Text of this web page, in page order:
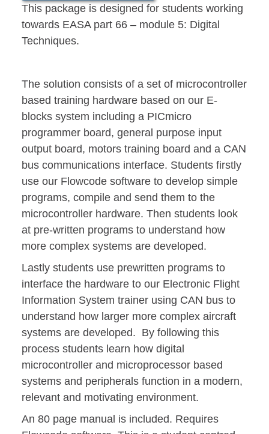
This package is designed for students working
towards EASA part 66 – module 5: Digital
Techniques.
The solution consists of a set of microcontroller
based training hardware based on our E-
blocks system including a PICmicro
programmer board, general purpose input
output board, motors training board and a CAN
bus communications interface. Students firstly
use our Flowcode software to develop simple
programs, compile and send them to the
microcontroller hardware. Then students look
at pre-written programs to understand how
more complex systems are developed.
Lastly students use prewritten programs to
interface the hardware to our Electronic Flight
Information System trainer using CAN bus to
understand how larger more complex aircraft
systems are developed. By following this
process students learn how digital
microcontroller and microprocessor based
systems and peripherals function in a modern,
relevant and motivating environment.
An 80 page manual is included. Requires